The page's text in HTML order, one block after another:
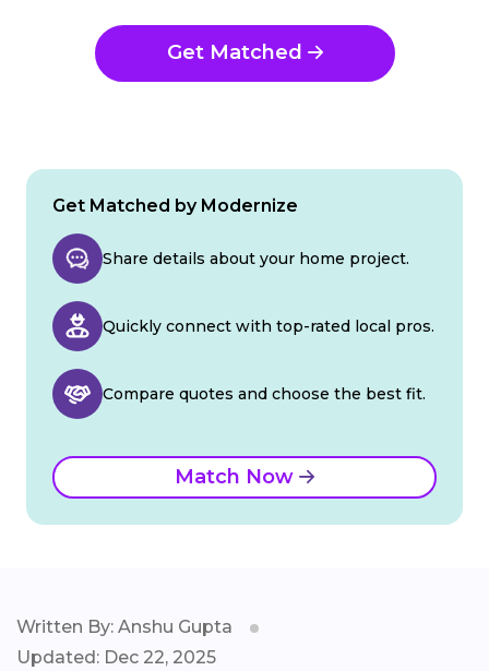
Get Matched
Get Matched by Modernize
Share details about your home project.
Quickly connect with top-rated local pros.
Compare quotes and choose the best fit.
Match Now
Written By: Anshu Gupta
Updated: Dec 22, 2025